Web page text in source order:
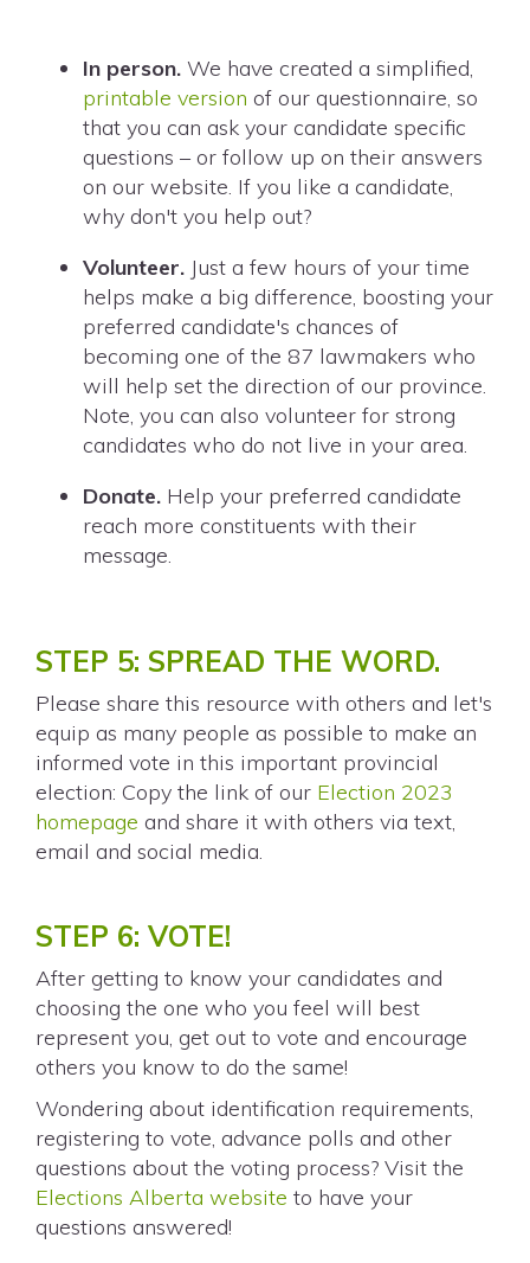
In person. We have created a simplified,
printable version of our questionnaire, so
that you can ask your candidate specific
questions – or follow up on their answers
on our website. If you like a candidate,
why don't you help out?
Volunteer. Just a few hours of your time
helps make a big difference, boosting your
preferred candidate's chances of
becoming one of the 87 lawmakers who
will help set the direction of our province.
Note, you can also volunteer for strong
candidates who do not live in your area.
Donate. Help your preferred candidate
reach more constituents with their
message.
STEP 5: SPREAD THE WORD.
Please share this resource with others and let's
equip as many people as possible to make an
informed vote in this important provincial
election: Copy the link of our Election 2023
homepage and share it with others via text,
email and social media.
STEP 6: VOTE!
After getting to know your candidates and
choosing the one who you feel will best
represent you, get out to vote and encourage
others you know to do the same!
Wondering about identification requirements,
registering to vote, advance polls and other
questions about the voting process? Visit the
Elections Alberta website to have your
questions answered!